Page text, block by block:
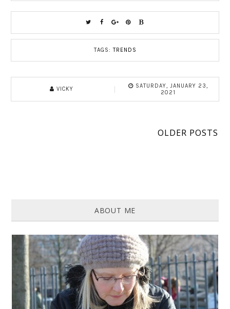
TAGS:TRENDS
VICKY
SATURDAY, JANUARY 23,
2021
OLDER POSTS
ABOUT ME